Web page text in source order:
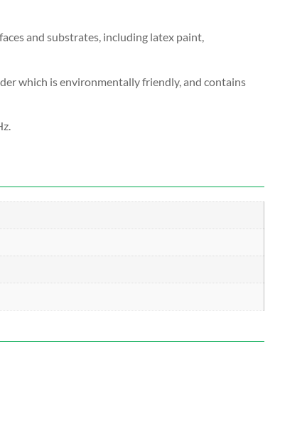
and substrates, including latex paint,
which is environmentally friendly, and contains